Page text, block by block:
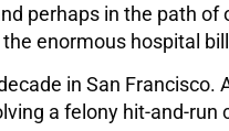
perhaps in the path of
enormous hospital
in San Francisco.
a felony hit-and-run